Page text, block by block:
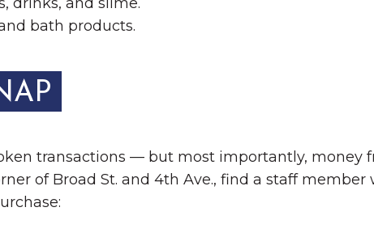
bath products.
transactions — but most importantly, money
of Broad St. and 4th Ave., find a staff